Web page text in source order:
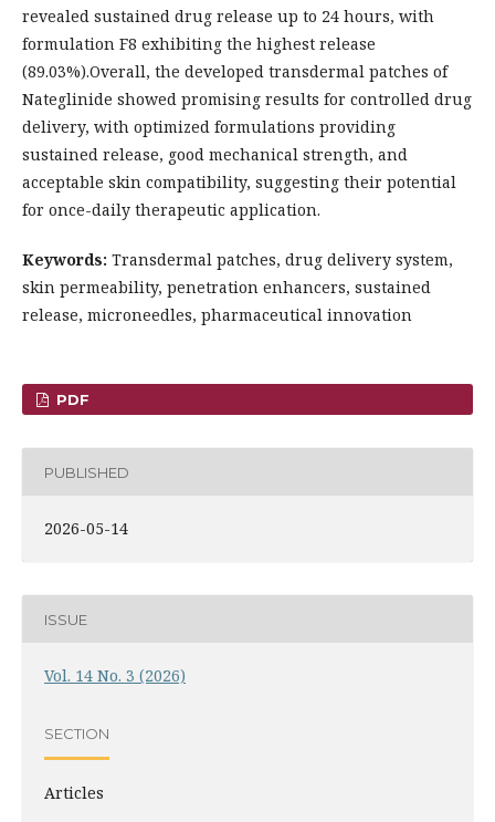
revealed sustained drug release up to 24 hours, with
formulation F8 exhibiting the highest release
(89.03%).Overall, the developed transdermal patches of
Nateglinide showed promising results for controlled drug
delivery, with optimized formulations providing
sustained release, good mechanical strength, and
acceptable skin compatibility, suggesting their potential
for once-daily therapeutic application.
Keywords: Transdermal patches, drug delivery system,
skin permeability, penetration enhancers, sustained
release, microneedles, pharmaceutical innovation
PDF
PUBLISHED
2026-05-14
ISSUE
Vol. 14 No. 3 (2026)
SECTION
Articles